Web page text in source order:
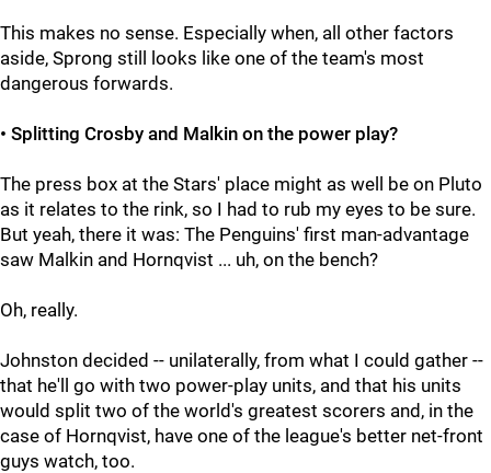
This makes no sense. Especially when, all other factors
aside, Sprong still looks like one of the team's most
dangerous forwards.
• Splitting Crosby and Malkin on the power play?
The press box at the Stars' place might as well be on Pluto
as it relates to the rink, so I had to rub my eyes to be sure.
But yeah, there it was: The Penguins' first man-advantage
saw Malkin and Hornqvist ... uh, on the bench?
Oh, really.
Johnston decided -- unilaterally, from what I could gather --
that he'll go with two power-play units, and that his units
would split two of the world's greatest scorers and, in the
case of Hornqvist, have one of the league's better net-front
guys watch, too.